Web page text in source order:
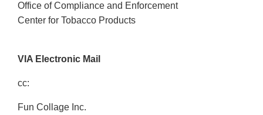
Office of Compliance and Enforcement
Center for Tobacco Products
VIA Electronic Mail
cc:
Fun Collage Inc.